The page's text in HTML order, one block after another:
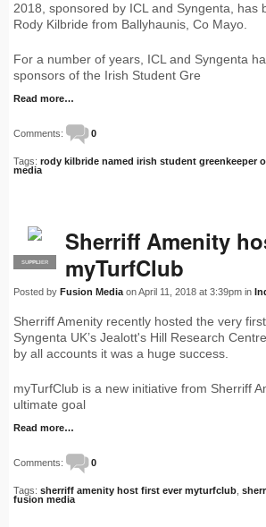
2018, sponsored by ICL and Syngenta, has
Rody Kilbride from Ballyhaunis, Co Mayo.
For a number of years, ICL and Syngenta
sponsors of the Irish Student Gre
Read more…
Comments: 0
Tags: rody kilbride named irish student greenkeeper
media
PRO
SUPPLIER
Sherriff Amenity
myTurfClub
Posted by Fusion Media on April 11, 2018 at 3:39pm in
Sherriff Amenity recently hosted the very
Syngenta UK’s Jealott's Hill Research
by all accounts it was a huge success.
myTurfClub is a new initiative from Sherriff
ultimate goal
Read more…
Comments: 0
Tags: sherriff amenity host first ever myturfclub
fusion media